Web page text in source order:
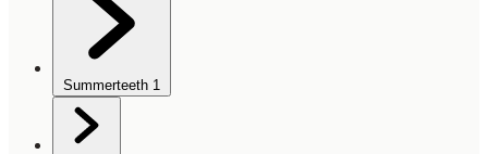
Summerteeth 1